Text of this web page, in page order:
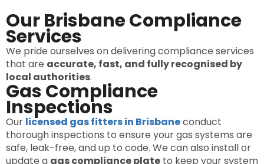
Our Brisbane Compliance
Services
We pride ourselves on delivering compliance services
that are accurate, fast, and fully recognised by
local authorities.
Gas Compliance
Inspections
Our licensed gas fitters in Brisbaneconduct
thorough inspections to ensure your gas systems are
safe, leak-free, and up to code. We can also install or
update a gas compliance plate to keep your system